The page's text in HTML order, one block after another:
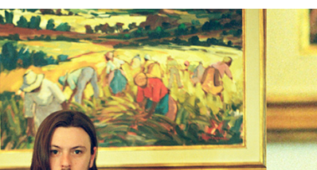
Claymores and the naked beauty and
Whoop and the sly progressive funky art punk
Tory Silver and the grungy, alt rock sludge
Livingmore and the beautifully drawn